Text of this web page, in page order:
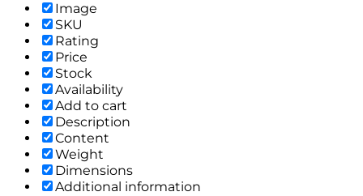
Image
SKU
Rating
Price
Stock
Availability
Add to cart
Description
Content
Weight
Dimensions
Additional information